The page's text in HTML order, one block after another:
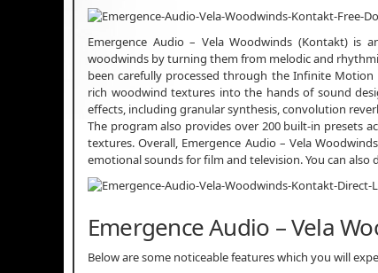
Emergence Audio – Vela Woodwinds (Kontakt) is
woodwinds by turning them from melodic and
been carefully processed through the Infinite
rich woodwind textures into the hands of sound
effects, including granular synthesis, convolution
The program also provides over 200 built-in presets
textures. Overall, Emergence Audio – Vela
emotional sounds for film and television. You can also
Emergence Audio – Vela
Below are some noticeable features which you will